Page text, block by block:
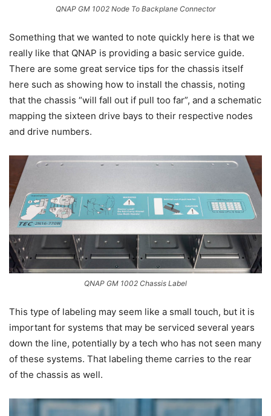
QNAP GM 1002 Node To Backplane Connector
Something that we wanted to note quickly here is that we
really like that QNAP is providing a basic service guide.
There are some great service tips for the chassis itself
here such as showing how to install the chassis, noting
that the chassis “will fall out if pull too far”, and a schematic
mapping the sixteen drive bays to their respective nodes
and drive numbers.
QNAP GM 1002 Chassis Label
This type of labeling may seem like a small touch, but it is
important for systems that may be serviced several years
down the line, potentially by a tech who has not seen many
of these systems. That labeling theme carries to the rear
of the chassis as well.